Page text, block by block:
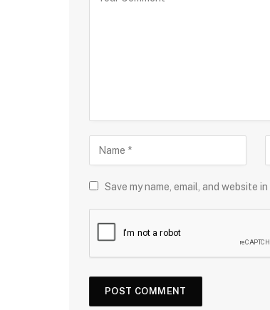
Save my name, email, and website